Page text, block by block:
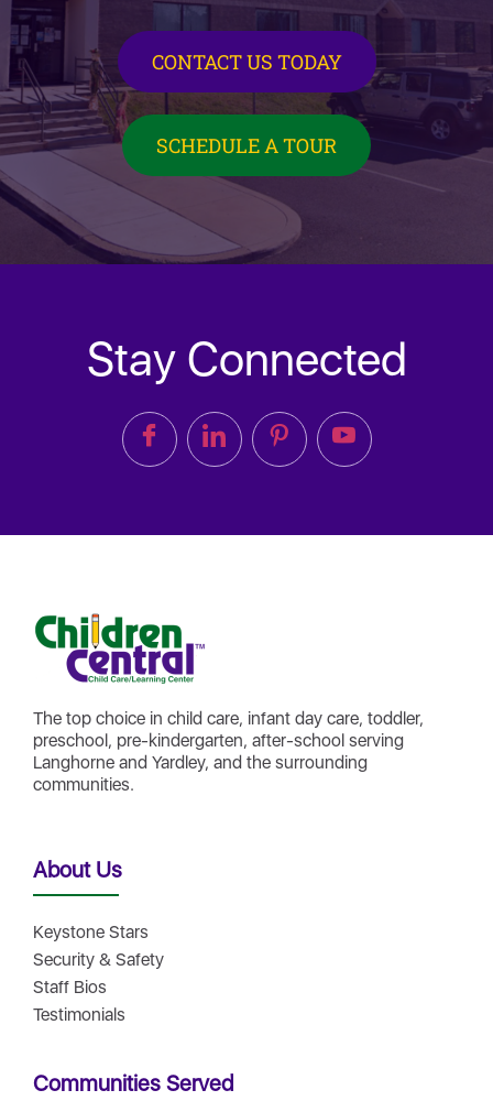
CONTACT US TODAY
SCHEDULE A TOUR
Stay Connected
The top choice in child care, infant day care, toddler,
preschool, pre-kindergarten, after-school serving
Langhorne and Yardley, and the surrounding
communities.
About Us
Keystone Stars
Security & Safety
Staff Bios
Testimonials
Communities Served